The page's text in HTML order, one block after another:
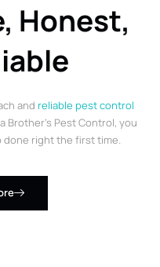
Honest,
and reliable pest control
Brother’s Pest Control, you
right the first time.